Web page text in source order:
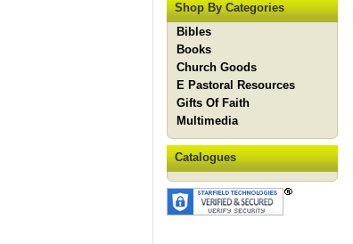
Shop By Categories
Bibles
Books
Church Goods
E Pastoral Resources
Gifts Of Faith
Multimedia
Catalogues